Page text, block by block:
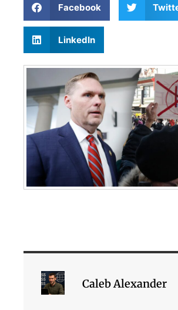
Facebook
LinkedIn
Caleb Alexander